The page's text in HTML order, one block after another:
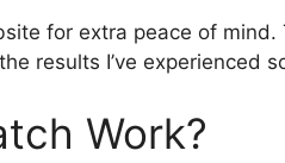
for extra peace of
results I’ve experienced
Work?